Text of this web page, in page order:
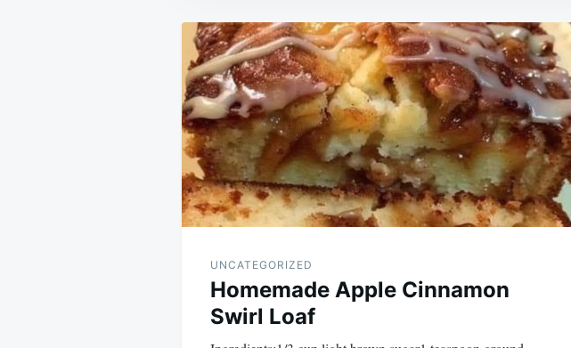
Post
navigation
UNCATEGORIZED
Homemade Apple Cinnamon
Swirl Loaf